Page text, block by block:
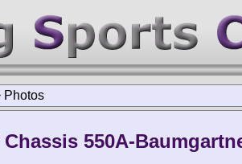
Photos
550A-